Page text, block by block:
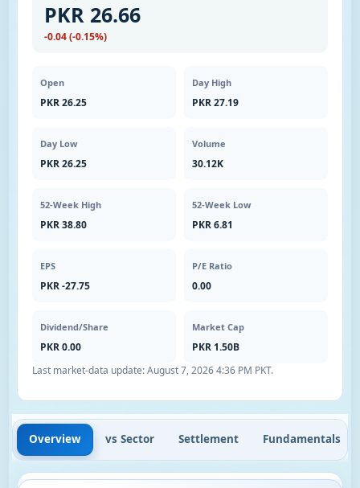
PKR 26.66
-0.04 (-0.15%)
Open
PKR 26.25
Day High
PKR 27.19
Day Low
PKR 26.25
Volume
30.12K
52-Week High
PKR 38.80
52-Week Low
PKR 6.81
EPS
PKR -27.75
P/E Ratio
0.00
Dividend/Share
PKR 0.00
Market Cap
PKR 1.50B
Last market-data update:August 7, 2026 4:36 PM PKT.
Overview vs Sector Settlement Fundamentals